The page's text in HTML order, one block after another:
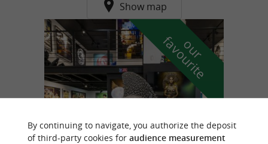
Show map
o
u
r
f
a
v
o
u
r
i
t
e
By continuing to navigate, you authorize the deposit
of third-party cookies for audience measurement